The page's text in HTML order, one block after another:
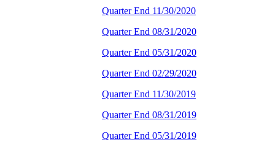
Quarter End 11/30/2020
Quarter End 08/31/2020
Quarter End 05/31/2020
Quarter End 02/29/2020
Quarter End 11/30/2019
Quarter End 08/31/2019
Quarter End 05/31/2019